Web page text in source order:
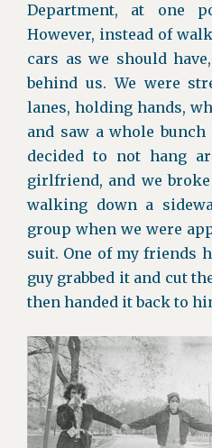
Department, at one
However, instead of
cars as we should
behind us. We were
lanes, holding hands,
and saw a whole
decided to not hang
girlfriend, and we
walking down a
group when we were
suit. One of my friends
guy grabbed it and cut
then handed it back to